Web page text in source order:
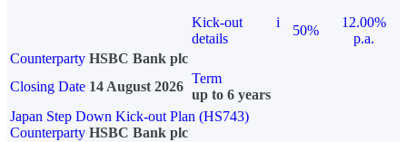
Kick-out
details
i
50%
12.00%
p.a.
Counterparty HSBC Bank plc
Closing Date 14 August 2026
Term
up to 6 years
Japan Step Down Kick-out Plan (HS743)
Counterparty HSBC Bank plc